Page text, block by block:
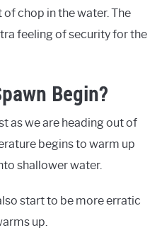
of chop in the water. The
feeling of security for the
Begin?
as we are heading out of
begins to warm up
shallower water.
start to be more erratic
up.